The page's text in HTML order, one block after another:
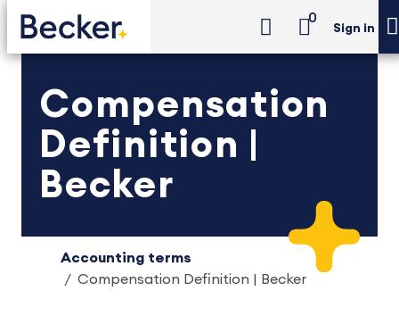
0
Sign in
Compensation
Definition |
Becker
Accounting terms
Compensation Definition | Becker